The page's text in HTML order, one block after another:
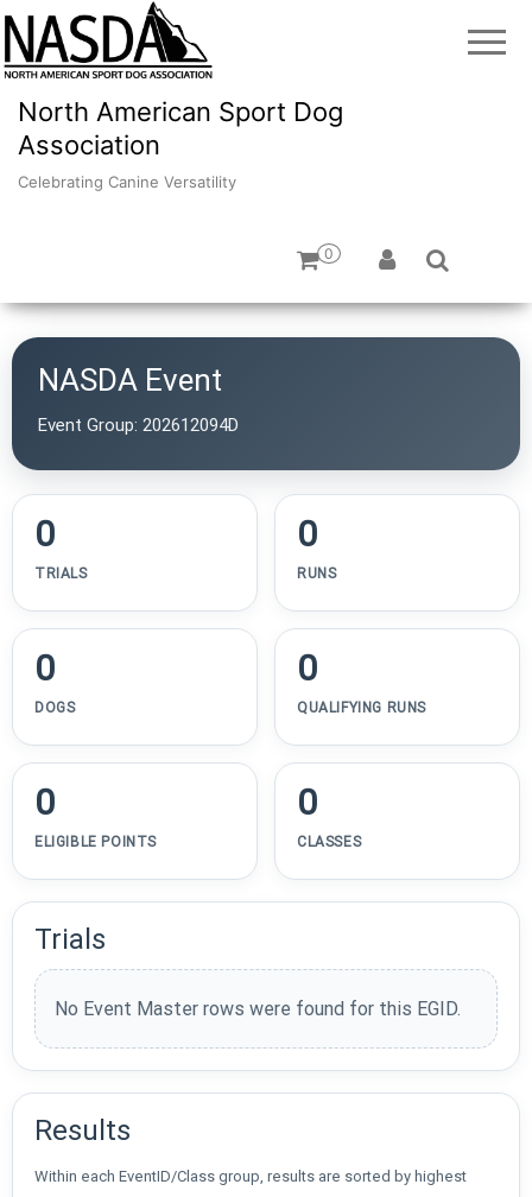
North American Sport Dog
Association
Celebrating Canine Versatility
0
NASDA Event
Event Group: 202612094D
0
TRIALS
0
RUNS
0
DOGS
0
QUALIFYING RUNS
0
ELIGIBLE POINTS
0
CLASSES
Trials
No Event Master rows were found for this EGID.
Results
Within each EventID/Class group, results are sorted by highest